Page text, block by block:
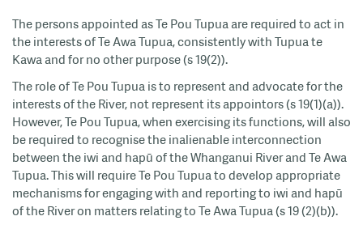
The persons appointed as Te Pou Tupua are required to act in
the interests of Te Awa Tupua, consistently with Tupua te
Kawa and for no other purpose (s 19(2)).
The role of Te Pou Tupua is to represent and advocate for the
interests of the River, not represent its appointors (s 19(1)(a)).
However, Te Pou Tupua, when exercising its functions, will also
be required to recognise the inalienable interconnection
between the iwi and hapū of the Whanganui River and Te Awa
Tupua. This will require Te Pou Tupua to develop appropriate
mechanisms for engaging with and reporting to iwi and hapū
of the River on matters relating to Te Awa Tupua (s 19 (2)(b)).